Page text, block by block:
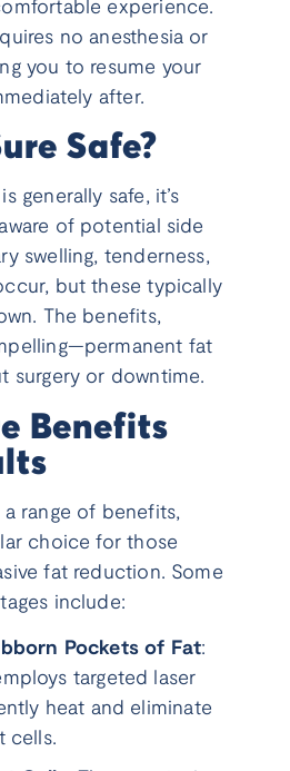
experience.
no anesthesia or
you to resume your
after.
Safe?
generally safe, it’s
of potential side
swelling, tenderness,
but these typically
The benefits,
fat
surgery or downtime.
Benefits
range of benefits,
choice for those
fat reduction. Some
include:
Pockets of Fat:
targeted laser
heat and eliminate
cells.